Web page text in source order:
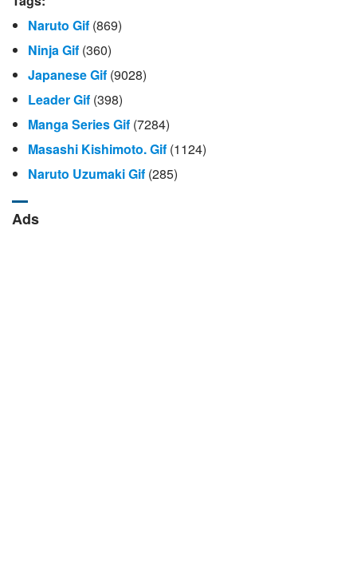
Naruto Gif (869)
Ninja Gif (360)
Japanese Gif (9028)
Leader Gif (398)
Manga Series Gif (7284)
Masashi Kishimoto. Gif (1124)
Naruto Uzumaki Gif (285)
Ads